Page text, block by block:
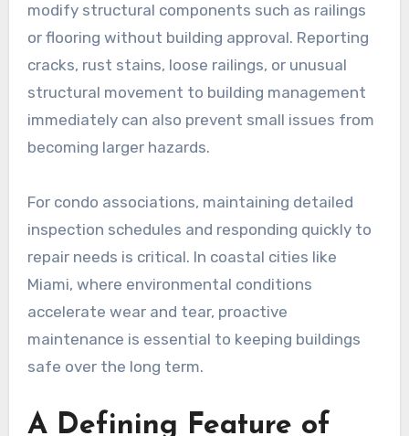
modify structural components such as railings
or flooring without building approval. Reporting
cracks, rust stains, loose railings, or unusual
structural movement to building management
immediately can also prevent small issues from
becoming larger hazards.
For condo associations, maintaining detailed
inspection schedules and responding quickly to
repair needs is critical. In coastal cities like
Miami, where environmental conditions
accelerate wear and tear, proactive
maintenance is essential to keeping buildings
safe over the long term.
A Defining Feature of